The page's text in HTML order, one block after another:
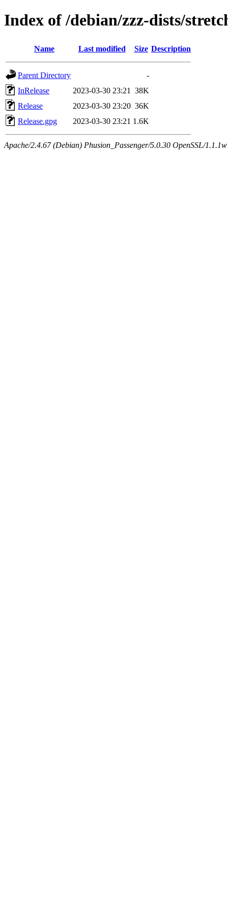
Index of /debian/zzz-dists/
Name Last modified Size Description
Parent Directory
-
InRelease
2023-03-30 23:21
38K
Release
2023-03-30 23:20 36K
Release.gpg
2023-03-30 23:21 1.6K
Apache/2.4.67 (Debian) Phusion_Passenger/5.0.30 OpenSSL/